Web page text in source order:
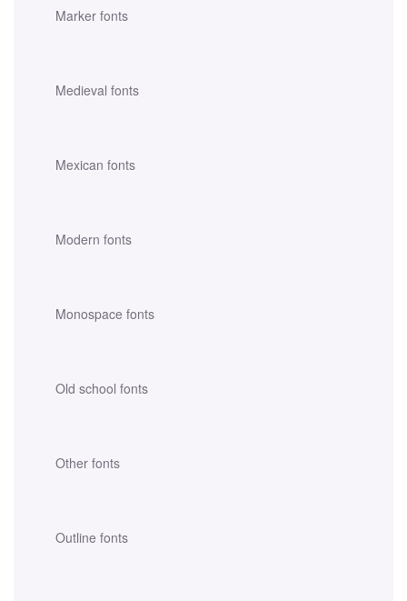
Marker fonts
Medieval fonts
Mexican fonts
Modern fonts
Monospace fonts
Old school fonts
Other fonts
Outline fonts